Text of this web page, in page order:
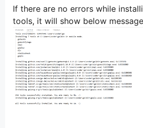
If there are no errors while
tools, it will show below